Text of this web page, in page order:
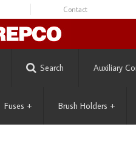
Contact
Search Auxiliary
Fuses + Brush Holders +